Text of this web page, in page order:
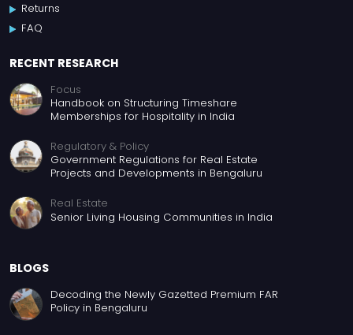
Returns
FAQ
RECENT RESEARCH
Focus
Handbook on Structuring Timeshare
Memberships for Hospitality in India
Regulatory & Policy
Government Regulations for Real Estate
Projects and Developments in Bengaluru
Real Estate
Senior Living Housing Communities in India
BLOGS
Decoding the Newly Gazetted Premium FAR
Policy in Bengaluru